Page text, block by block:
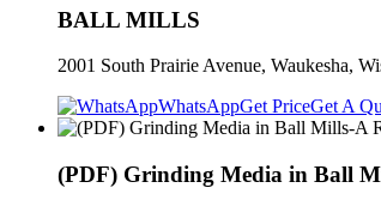
BALL MILLS
2001 South Prairie Avenue, Waukesha,
WhatsAppGet PriceGet A
(PDF) Grinding Media in Ball